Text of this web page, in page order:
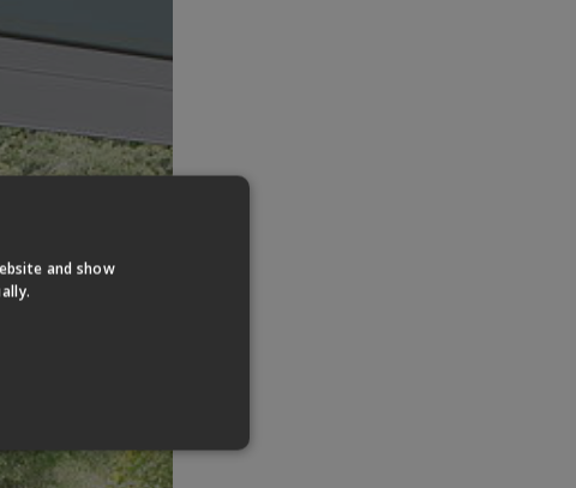
and show